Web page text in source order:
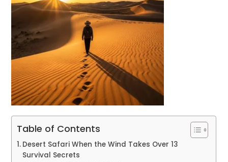
Table of Contents
Desert Safari When the Wind Takes Over 13
Survival Secrets